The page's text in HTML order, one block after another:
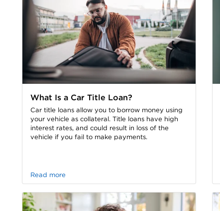
What Is a Car Title Loan?
Car title loans allow you to borrow money using
your vehicle as collateral. Title loans have high
interest rates, and could result in loss of the
vehicle if you fail to make payments.
Read more